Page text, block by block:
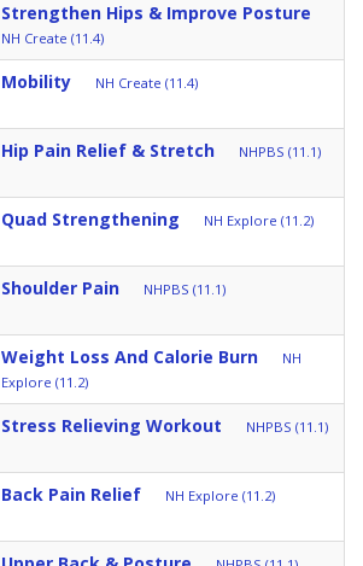
Strengthen Hips & Improve Posture
NH Create (11.4)
Mobility NH Create (11.4)
Hip Pain Relief & Stretch NHPBS (11.1)
Quad Strengthening NH Explore (11.2)
Shoulder Pain NHPBS (11.1)
Weight Loss And Calorie Burn
NH
Explore (11.2)
Stress Relieving Workout NHPBS (11.1)
Back Pain Relief NH Explore (11.2)